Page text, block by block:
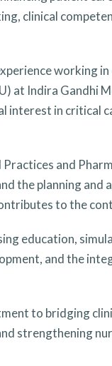
clinical
working
at Indira Gandhi
interest in critical
Practices and
the planning
to the
education,
and the
to bridging
strengthening